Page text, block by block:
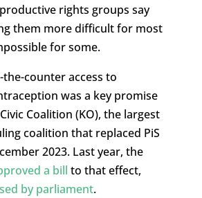
rights groups say
them more difficult for most
for some.
counter access to
was a key promise
Coalition (KO), the largest
coalition that replaced PiS
2023. Last year, the
a bill to that effect,
by parliament.